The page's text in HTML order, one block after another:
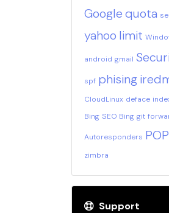
Googlequota
yahoo limit
android gmail
spf phising
CloudLinux deface
Bing SEO Bing git
Autoresponders
zimbra
Support